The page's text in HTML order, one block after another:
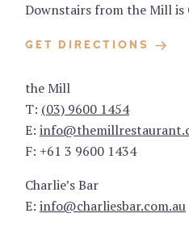
Downstairs from the Mill is
GET DIRECTIONS
the Mill
T: (03) 9600 1454
E:
F: +61 3 9600 1434
Charlie’s Bar
E: info@charliesbar.com.au